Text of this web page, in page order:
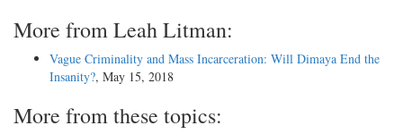
More from Leah Litman:
Vague Criminality and Mass Incarceration: Will Dimaya End the
Insanity?, May 15, 2018
More from these topics: